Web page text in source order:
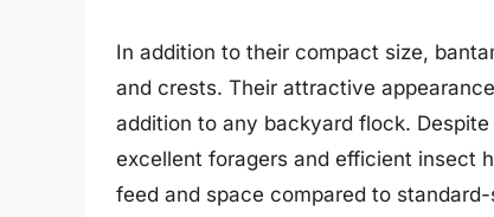
In addition to their compact size,
and crests. Their attractive
addition to any backyard flock.
excellent foragers and efficient insect
feed and space compared to